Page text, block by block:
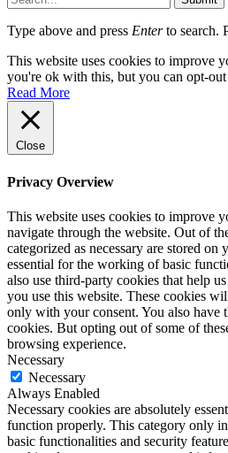
Type above and press Enterto search.
This website uses cookies to improve
you're ok with this, but you can opt-
Read More
Close
Privacy Overview
This website uses cookies to improve
navigate through the website. Out of
categorized as necessary are stored on
essential for the working of basic
also use third-party cookies that help
you use this website. These cookies
only with your consent. You also have
cookies. But opting out of some of
browsing experience.
Necessary
Necessary
Always Enabled
Necessary cookies are absolutely
function properly. This category only
basic functionalities and security